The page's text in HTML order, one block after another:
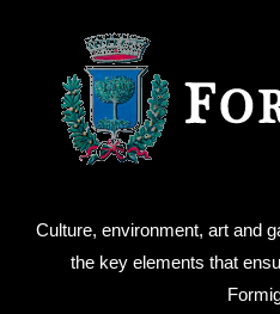
Culture, environment, art and
the key elements that